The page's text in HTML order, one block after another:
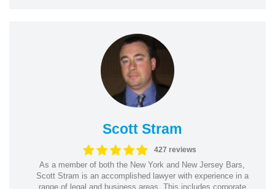
Scott Stram
427 reviews
As a member of both the New York and New Jersey Bars,
Scott Stram is an accomplished lawyer with experience in a
range of legal and business areas. This includes corporate